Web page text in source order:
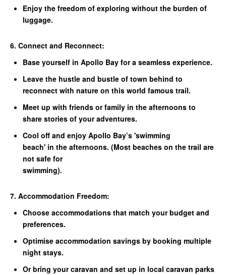
Enjoy the freedom of exploring without the burden of
luggage.
6. Connect and Reconnect:
Base yourself in Apollo Bay for a seamless experience.
Leave the hustle and bustle of town behind to
reconnect with nature on this world famous trail.
Meet up with friends or family in the afternoons to
share stories of your adventures.
Cool off and enjoy Apollo Bay’s 'swimming
beach' in the afternoons. (Most beaches on the trail are
not safe for
swimming).
7. Accommodation Freedom:
Choose accommodations that match your budget and
preferences.
Optimise accommodation savings by booking multiple
night stays.
Or bring your caravan and set up in local caravan parks